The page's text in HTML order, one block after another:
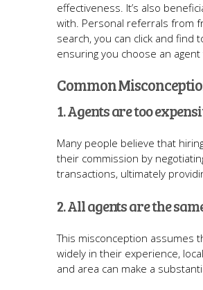
effectiveness. It’s also
with. Personal referrals from
search, you can click and
ensuring you choose an
Common
1. Agents are too
Many people believe that
their commission by
transactions, ultimately
2. All agents are the
This misconception assumes
widely in their experience,
and area can make a